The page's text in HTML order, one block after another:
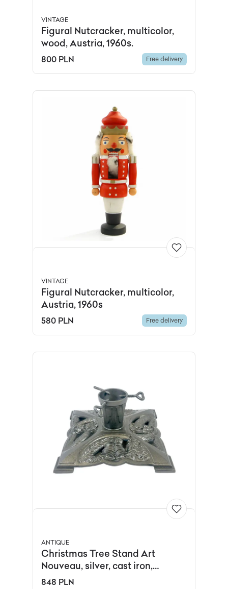
VINTAGE
Figural Nutcracker, multicolor,
wood, Austria, 1960s.
800 PLN Free delivery
VINTAGE
Figural Nutcracker, multicolor,
Austria, 1960s
580 PLN Free delivery
ANTIQUE
Christmas Tree Stand Art
Nouveau, silver, cast iron,
Germany, 19th c.
848 PLN